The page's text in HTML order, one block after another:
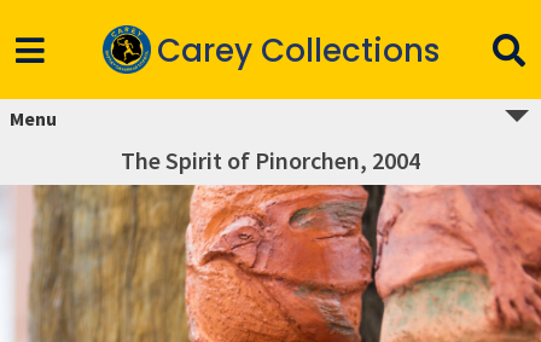
Carey Collections
Menu
The Spirit of Pinorchen, 2004